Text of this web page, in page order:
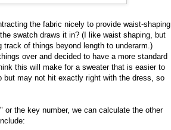
the fabric nicely to provide waist-shaping
swatch draws it in? (I like waist shaping, but
of things beyond length to underarm.)
over and decided to have a more standard
this will make for a sweater that is easier to
but may not hit exactly right with the dress, so
or the key number, we can calculate the other